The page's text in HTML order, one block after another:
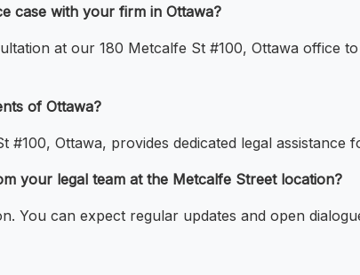
case with your firm in Ottawa?
at our 180 Metcalfe St #100, Ottawa office
of Ottawa?
#100, Ottawa, provides dedicated legal assistance
your legal team at the Metcalfe Street location?
You can expect regular updates and open